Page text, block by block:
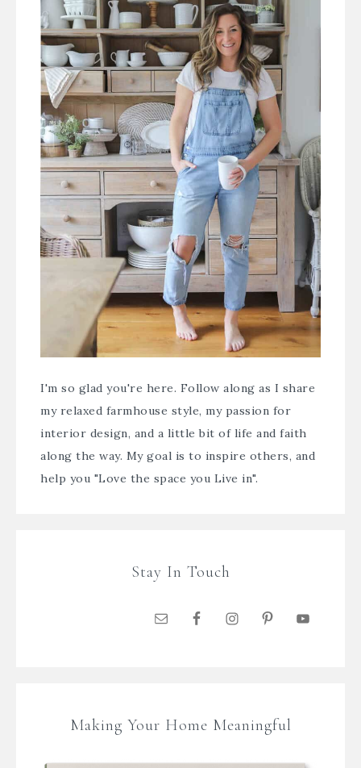
I'm so glad you're here. Follow along as I share
my relaxed farmhouse style, my passion for
interior design, and a little bit of life and faith
along the way. My goal is to inspire others, and
help you "Love the space you Live in".
Stay In Touch
Making Your Home Meaningful